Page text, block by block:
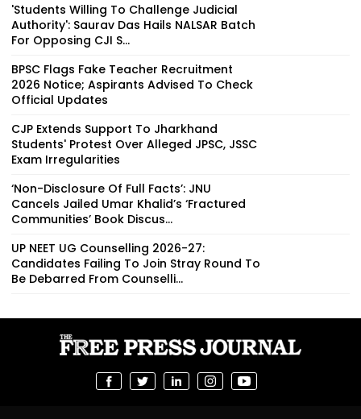
'Students Willing To Challenge Judicial
Authority': Saurav Das Hails NALSAR Batch
For Opposing CJI S...
BPSC Flags Fake Teacher Recruitment
2026 Notice; Aspirants Advised To Check
Official Updates
CJP Extends Support To Jharkhand
Students' Protest Over Alleged JPSC, JSSC
Exam Irregularities
‘Non-Disclosure Of Full Facts’: JNU
Cancels Jailed Umar Khalid’s ‘Fractured
Communities’ Book Discus...
UP NEET UG Counselling 2026-27:
Candidates Failing To Join Stray Round To
Be Debarred From Counselli...